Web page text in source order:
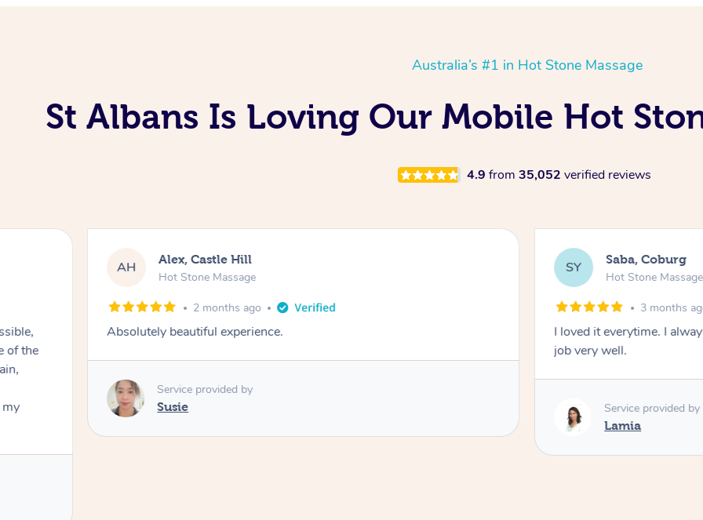
Australia’s #1 in Hot Stone Massage
St Albans Is Loving Our Mobile Hot
4.9 from 35,052 verified reviews
AH Alex, Castle Hill
Hot Stone Massage
2 months ago
Absolutely beautiful experience.
Service provided by
Susie
SY Saba, Coburg
Hot Stone Massage
3 months
I loved it everytime. I
job very well.
Service provided by
Lamia